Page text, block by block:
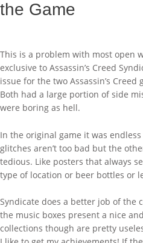
the Game
This is a problem with most open
exclusive to Assassin’s Creed
issue for the two Assassin’s
Both had a large portion of side
were boring as hell.
In the original game it was
glitches aren’t too bad but the
tedious. Like posters that always
type of location or beer bottles or
Syndicate does a better job of the
the music boxes present a nice
collections though are pretty